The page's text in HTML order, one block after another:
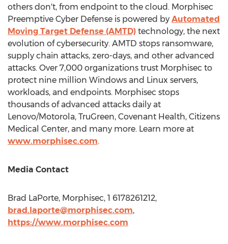
others don't, from endpoint to the cloud. Morphisec
Preemptive Cyber Defense is powered by Automated
Moving Target Defense (AMTD) technology, the next
evolution of cybersecurity. AMTD stops ransomware,
supply chain attacks, zero-days, and other advanced
attacks. Over 7,000 organizations trust Morphisec to
protect nine million Windows and Linux servers,
workloads, and endpoints. Morphisec stops
thousands of advanced attacks daily at
Lenovo/Motorola, TruGreen, Covenant Health, Citizens
Medical Center, and many more. Learn more at
www.morphisec.com.
Media Contact
Brad LaPorte, Morphisec, 1 6178261212,
brad.laporte@morphisec.com,
https://www.morphisec.com